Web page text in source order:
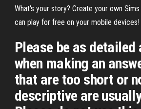
What's your story? Create your own
can play for free on your mobile devices!
Please be as detailed
when making an
that are too short or
descriptive are